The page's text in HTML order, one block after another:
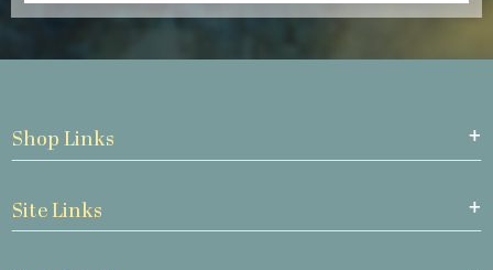
Shop Links
Site Links